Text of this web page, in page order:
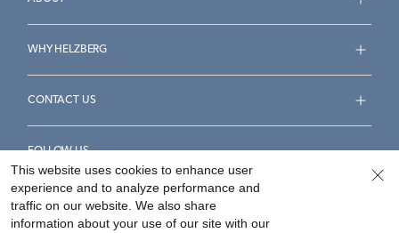
WHY HELZBERG
CONTACT US
FOLLOW US
This website uses cookies to enhance user
experience and to analyze performance and
traffic on our website. We also share
information about your use of our site with our